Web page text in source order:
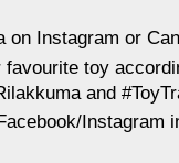
on Instagram or
favourite toy
and
Instagram